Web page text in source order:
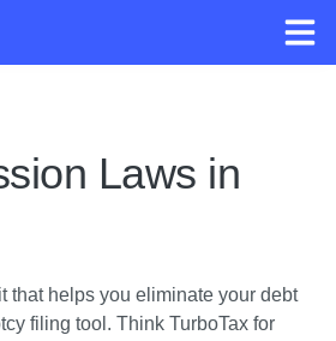
Laws in
that helps you eliminate your debt
filing tool. Think TurboTax for